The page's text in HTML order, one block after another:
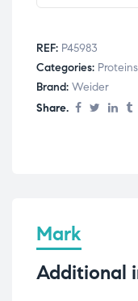
REF: P45983
Categories: Proteins
Brand: Weider
Share.
Mark
Additional